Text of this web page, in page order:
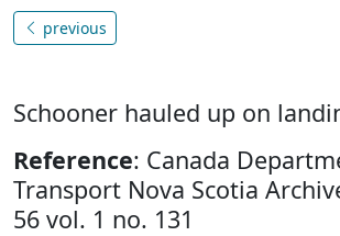
previous
Schooner hauled up on
Reference: Canada
Transport Nova Scotia
56 vol. 1 no. 131